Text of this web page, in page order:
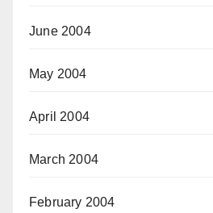
June 2004
May 2004
April 2004
March 2004
February 2004